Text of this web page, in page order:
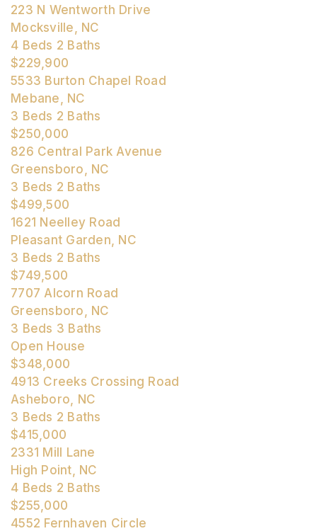
223 N Wentworth Drive
Mocksville, NC
4 Beds 2 Baths
$229,900
5533 Burton Chapel Road
Mebane, NC
3 Beds 2 Baths
$250,000
826 Central Park Avenue
Greensboro, NC
3 Beds 2 Baths
$499,500
1621 Neelley Road
Pleasant Garden, NC
3 Beds 2 Baths
$749,500
7707 Alcorn Road
Greensboro, NC
3 Beds 3 Baths
Open House
$348,000
4913 Creeks Crossing Road
Asheboro, NC
3 Beds 2 Baths
$415,000
2331 Mill Lane
High Point, NC
4 Beds 2 Baths
$255,000
4552 Fernhaven Circle